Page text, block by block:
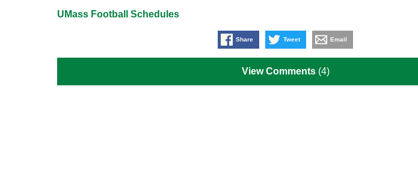
UMass Football Schedules
Share Tweet Email
View Comments (4)